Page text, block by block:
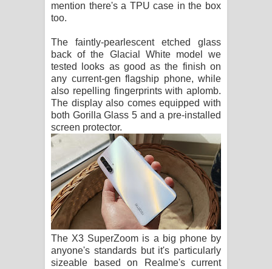
mention there's a TPU case in the box
too.
The faintly-pearlescent etched glass
back of the Glacial White model we
tested looks as good as the finish on
any current-gen flagship phone, while
also repelling fingerprints with aplomb.
The display also comes equipped with
both Gorilla Glass 5 and a pre-installed
screen protector.
The X3 SuperZoom is a big phone by
anyone's standards but it's particularly
sizeable based on Realme's current